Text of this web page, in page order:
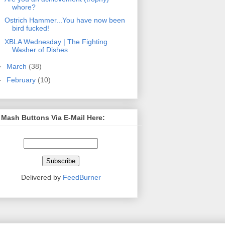
whore?
Ostrich Hammer...You have now been
bird fucked!
XBLA Wednesday | The Fighting
Washer of Dishes
March (38)
February (10)
Buttons Via E-Mail Here:
Delivered by FeedBurner